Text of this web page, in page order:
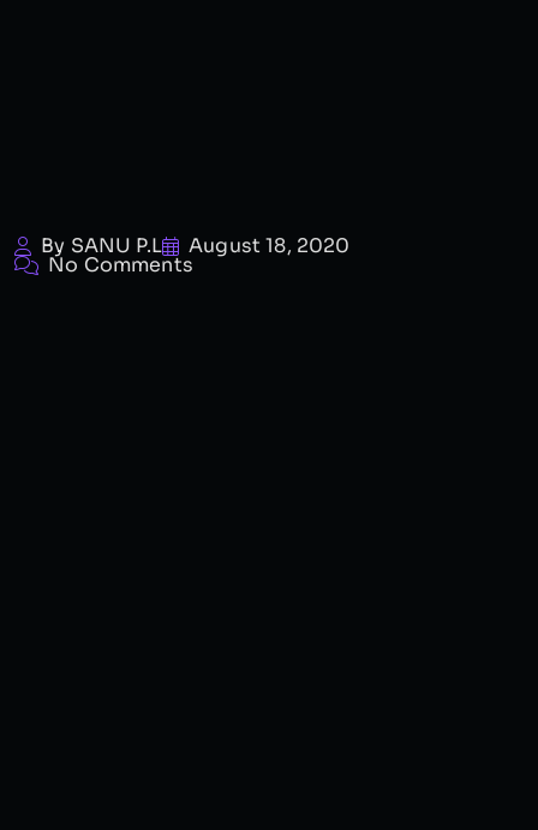
By SANU P.L August 18, 2020
No Comments